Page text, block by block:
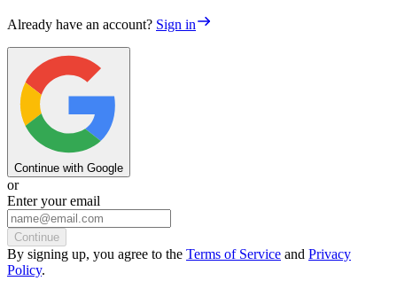
Already have an account? Sign in
Continue with Google
or
Enter your email
Continue
By signing up, you agree to the Terms of Service and Privacy
Policy.